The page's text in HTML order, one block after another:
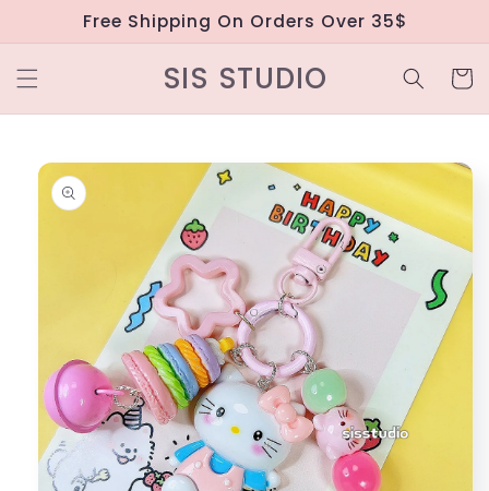
Skip to
content
Free Shipping On Orders Over 35$
SIS STUDIO Cart
Skip to
product
information